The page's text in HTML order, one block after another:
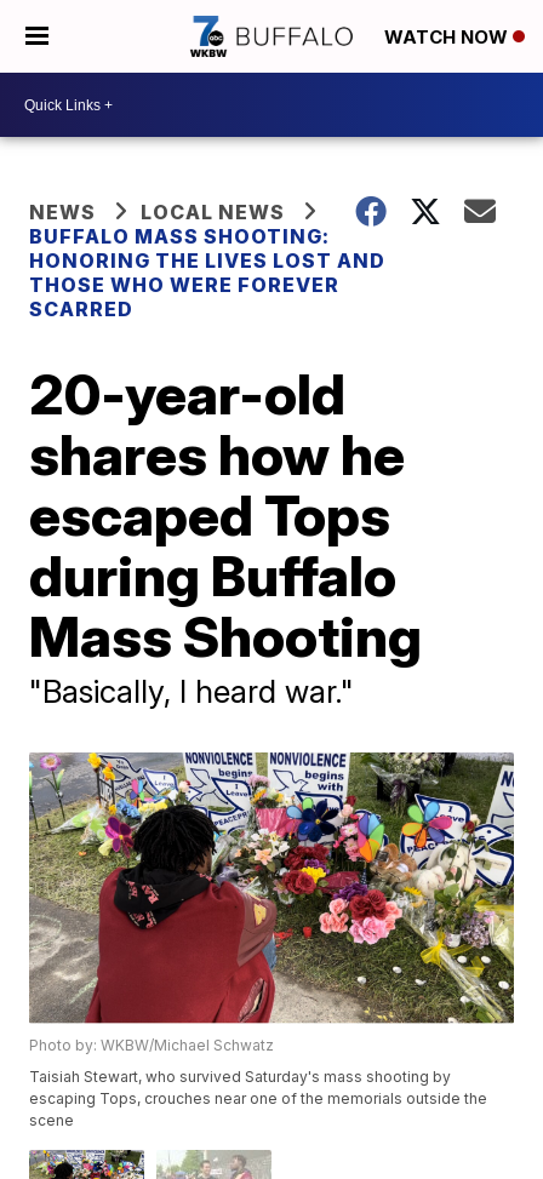
WATCH NOW
NEWS
LOCAL NEWS
BUFFALO MASS SHOOTING:
HONORING THE LIVES LOST AND
THOSE WHO WERE FOREVER
SCARRED
20-year-old
shares how he
escaped Tops
during Buffalo
Mass Shooting
"Basically, I heard war."
Photo by: WKBW/Michael Schwatz
Taisiah Stewart, who survived Saturday's mass shooting by
escaping Tops, crouches near one of the memorials outside the
scene